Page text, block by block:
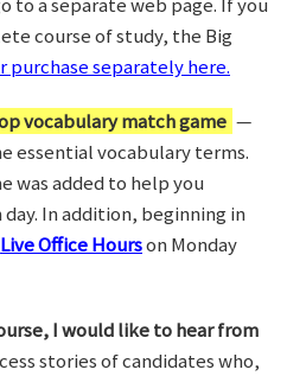
course of study, the Big
purchase separately here.
vocabulary match game —
essential vocabulary terms.
was added to help you
In addition, beginning in
Live Office Hourson Monday
I would like to hear from
stories of candidates who,